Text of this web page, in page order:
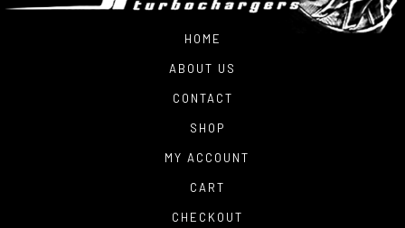
HOME
ABOUT US
CONTACT
SHOP
MY ACCOUNT
CART
CHECKOUT